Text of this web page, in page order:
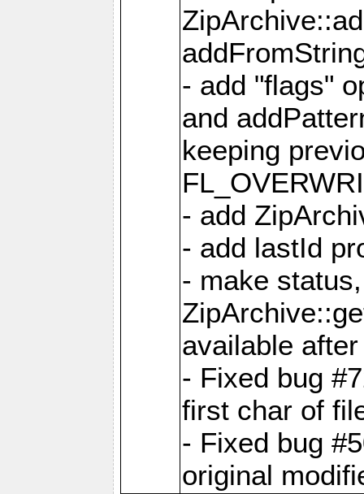
- add "flags"
and
keeping
- add
- add lastId
- make
available
- Fixed bug
first char of
- Fixed bug
original